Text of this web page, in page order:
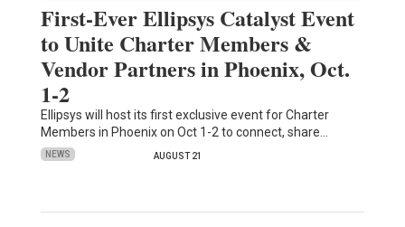
First-Ever Ellipsys Catalyst Event
to Unite Charter Members &
Vendor Partners in Phoenix, Oct.
1-2
Ellipsys will host its first exclusive event for Charter
Members in Phoenix on Oct 1-2 to connect, share…
NEWS AUGUST 21